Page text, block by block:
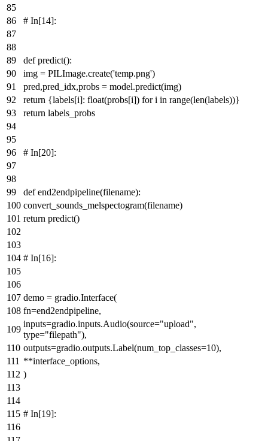
# In[14]:
def predict():
img = PILImage.create('temp.png')
pred,pred_idx,probs = model.predict(img)
return {labels[i]: float(probs[i]) fori in range(len(labels))}
return labels_probs
# In[20]:
def end2endpipeline(filename):
convert_sounds_melspectogram(filename)
return predict()
# In[16]:
demo = gradio.Interface(
fn=end2endpipeline,
inputs=gradio.inputs.Audio(source="upload",
type="filepath"),
outputs=gradio.outputs.Label(num_top_classes=10),
**interface_options,
)
# In[19]: